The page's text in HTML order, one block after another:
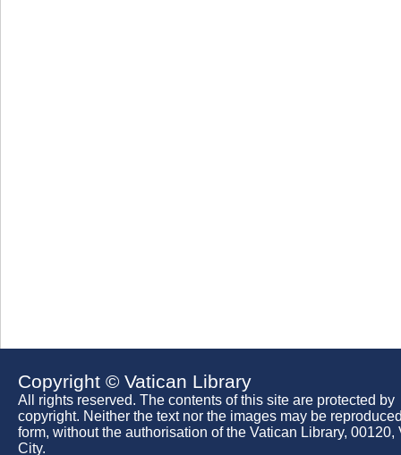
Copyright © Vatican Library
All rights reserved. The contents of this site are protected by
copyright. Neither the text nor the images may be
form, without the authorisation of the Vatican Library, 00120,
City.